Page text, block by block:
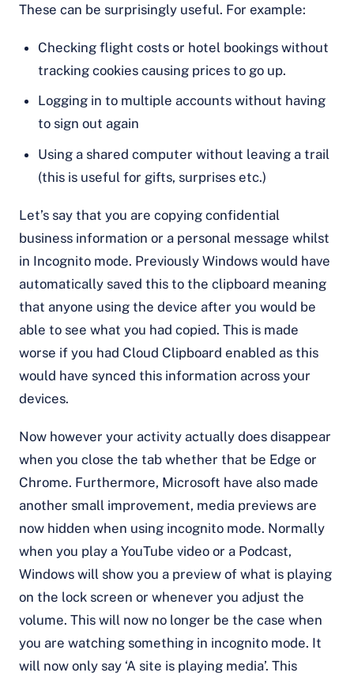
These can be surprisingly useful. For example:
Checking flight costs or hotel bookings without
tracking cookies causing prices to go up.
Logging in to multiple accounts without having
to sign out again
Using a shared computer without leaving a trail
(this is useful for gifts, surprises etc.)
Let’s say that you are copying confidential
business information or a personal message whilst
in Incognito mode. Previously Windows would have
automatically saved this to the clipboard meaning
that anyone using the device after you would be
able to see what you had copied. This is made
worse if you had Cloud Clipboard enabled as this
would have synced this information across your
devices.
Now however your activity actually does disappear
when you close the tab whether that be Edge or
Chrome. Furthermore, Microsoft have also made
another small improvement, media previews are
now hidden when using incognito mode. Normally
when you play a YouTube video or a Podcast,
Windows will show you a preview of what is playing
on the lock screen or whenever you adjust the
volume. This will now no longer be the case when
you are watching something in incognito mode. It
will now only say ‘A site is playing media’. This